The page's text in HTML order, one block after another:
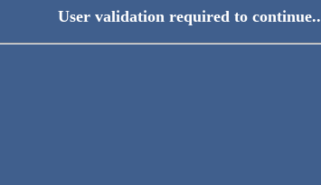
User validation required to continue..